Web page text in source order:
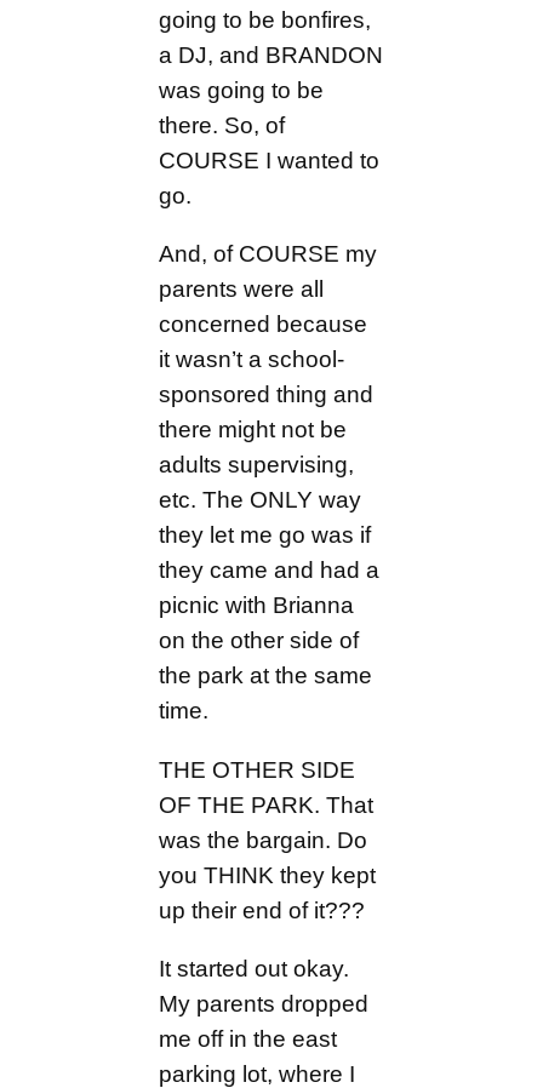
going to be bonfires,
a DJ, and BRANDON
was going to be
there. So, of
COURSE I wanted to
go.
And, of COURSE my
parents were all
concerned because
it wasn’t a school-
sponsored thing and
there might not be
adults supervising,
etc. The ONLY way
they let me go was if
they came and had a
picnic with Brianna
on the other side of
the park at the same
time.
THE OTHER SIDE
OF THE PARK. That
was the bargain. Do
you THINK they kept
up their end of it???
It started out okay.
My parents dropped
me off in the east
parking lot, where I